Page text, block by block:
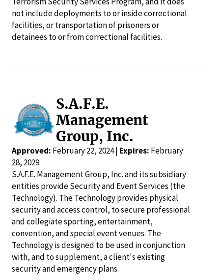
not include deployments to or inside correctional
facilities, or transportation of prisoners or
detainees to or from correctional facilities.
S.A.F.E.
Management
Group, Inc.
Approved: February 22, 2024 | Expires: February
28, 2029
S.A.F.E. Management Group, Inc. and its subsidiary
entities provide Security and Event Services (the
Technology). The Technology provides physical
security and access control, to secure professional
and collegiate sporting, entertainment,
convention, and special event venues. The
Technology is designed to be used in conjunction
with, and to supplement, a client's existing
security and emergency plans.